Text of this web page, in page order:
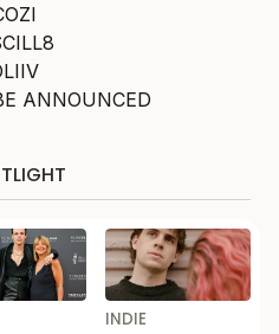
ANNOUNCED
INDIE